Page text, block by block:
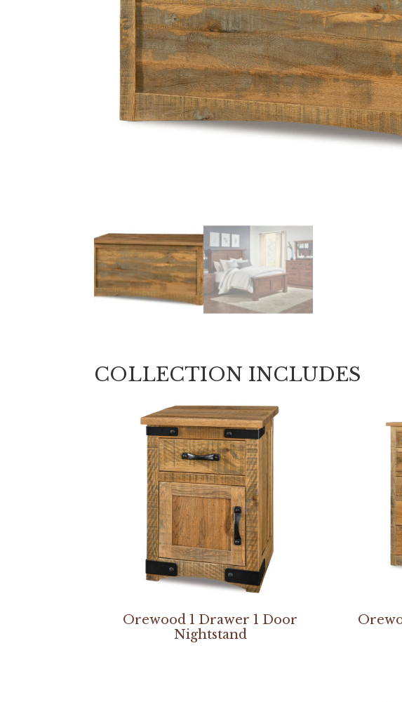
COLLECTION INCLUDES
Orewood 1 Drawer 1 Door
Nightstand